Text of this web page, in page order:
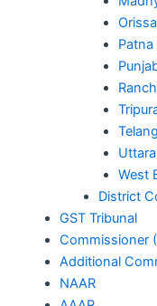
West
District
GST Tribunal
Commissioner
Additional
NAAR